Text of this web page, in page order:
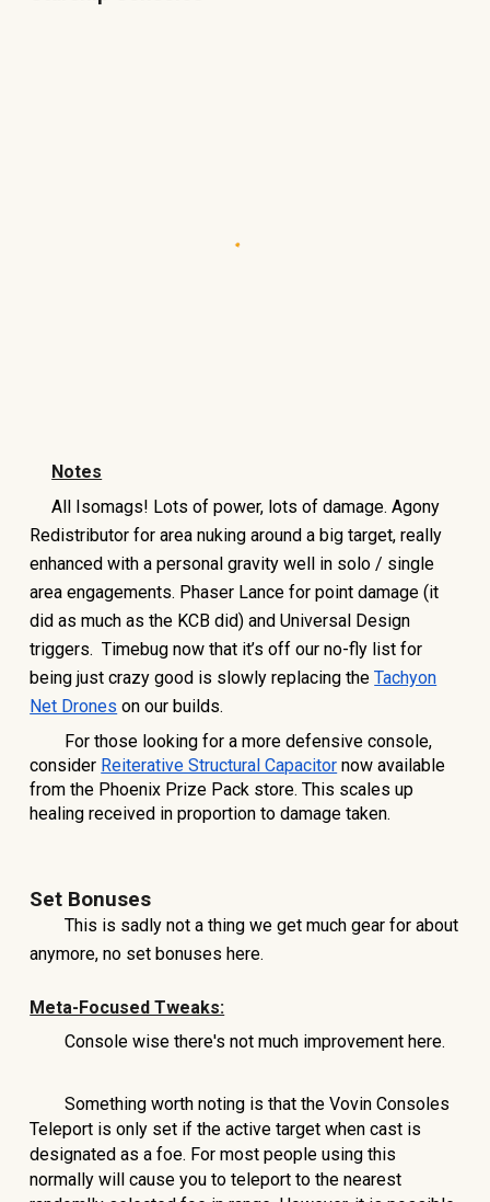
Notes
All Isomags! Lots of power, lots of damage. Agony
Redistributor for area nuking around a big target, really
enhanced with a personal gravity well in solo / single
area engagements. Phaser Lance for point damage (it
did as much as the KCB did) and Universal Design
triggers. Timebug now that it’s off our no-fly list for
being just crazy good is slowly replacing theTachyon
Net Drones on our builds.
For those looking for a more defensive console,
consider Reiterative Structural Capacitor now available
from the Phoenix Prize Pack store. This scales up
healing received in proportion to damage taken.
Set Bonuses
This is sadly not a thing we get much gear for about
anymore, no set bonuses here.
Meta-Focused Tweaks:
Console wise there's not much improvement here.
Something worth noting is that the Vovin Consoles
Teleport is only set if the active target when cast is
designated as a foe. For most people using this
normally will cause you to teleport to the nearest